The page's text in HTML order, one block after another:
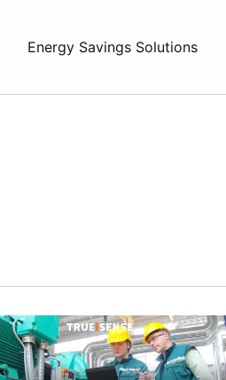
Energy Savings Solutions